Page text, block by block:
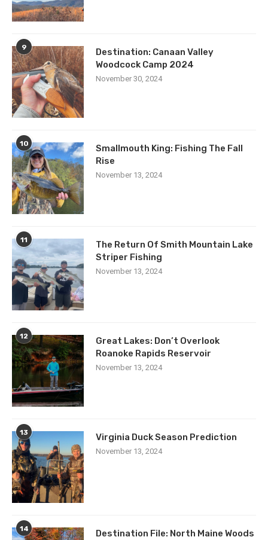
9
Destination: Canaan Valley
Woodcock Camp 2024
November 30, 2024
10
Smallmouth King: Fishing The Fall
Rise
November 13, 2024
11
The Return Of Smith Mountain Lake
Striper Fishing
November 13, 2024
12
Great Lakes: Don’t Overlook
Roanoke Rapids Reservoir
November 13, 2024
13 Virginia Duck Season Prediction
November 13, 2024
14
Destination File: North Maine Woods